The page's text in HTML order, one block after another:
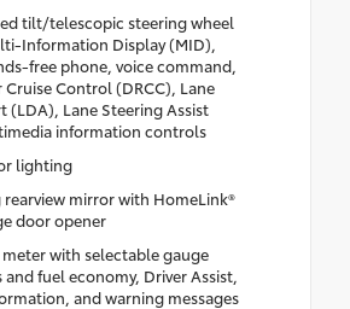
tilt/telescopic steering wheel
Information Display (MID),
free phone, voice command,
Cruise Control (DRCC), Lane
(LDA), Lane Steering Assist
information controls
lighting
mirror with HomeLink®
door opener
with selectable gauge
and fuel economy, Driver Assist,
and warning messages